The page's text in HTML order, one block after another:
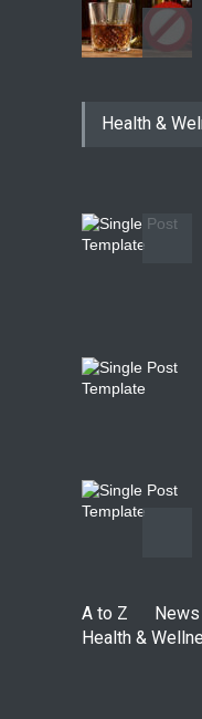
Health &
A to Z News
Health &